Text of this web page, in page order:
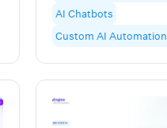
higher rates of
reduction of lost
AI Chatbots
Custom AI